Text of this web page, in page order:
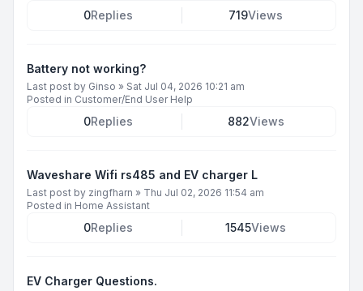
0Replies 719Views
Battery not working?
Last post by Ginso » Sat Jul 04, 2026 10:21 am
Posted in Customer/End User Help
0Replies 882Views
Waveshare Wifi rs485 and EV charger L
Last post by zingfharn » Thu Jul 02, 2026 11:54 am
Posted in Home Assistant
0Replies 1545Views
EV Charger Questions.